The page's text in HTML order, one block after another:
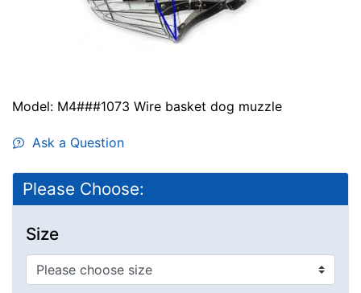
Model: M4###1073 Wire basket dog muzzle
Ask a Question
Please Choose:
Size